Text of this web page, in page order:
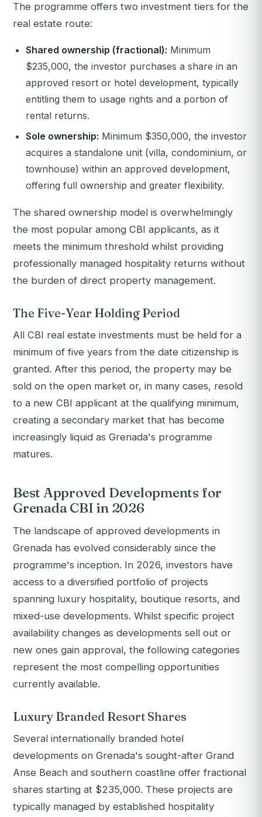
The programme offers two investment tiers for the
real estate route:
Shared ownership (fractional): Minimum
$235,000, the investor purchases a share in an
approved resort or hotel development, typically
entitling them to usage rights and a portion of
rental returns.
Sole ownership: Minimum $350,000, the investor
acquires a standalone unit (villa, condominium, or
townhouse) within an approved development,
offering full ownership and greater flexibility.
The shared ownership model is overwhelmingly
the most popular among CBI applicants, as it
meets the minimum threshold whilst providing
professionally managed hospitality returns without
the burden of direct property management.
The Five-Year Holding Period
All CBI real estate investments must be held for a
minimum of five years from the date citizenship is
granted. After this period, the property may be
sold on the open market or, in many cases, resold
to a new CBI applicant at the qualifying minimum,
creating a secondary market that has become
increasingly liquid as Grenada's programme
matures.
Best Approved Developments for
Grenada CBI in 2026
The landscape of approved developments in
Grenada has evolved considerably since the
programme's inception. In 2026, investors have
access to a diversified portfolio of projects
spanning luxury hospitality, boutique resorts, and
mixed-use developments. Whilst specific project
availability changes as developments sell out or
new ones gain approval, the following categories
represent the most compelling opportunities
currently available.
Luxury Branded Resort Shares
Several internationally branded hotel
developments on Grenada's sought-after Grand
Anse Beach and southern coastline offer fractional
shares starting at $235,000. These projects are
typically managed by established hospitality